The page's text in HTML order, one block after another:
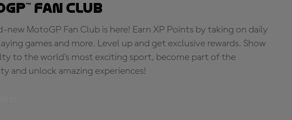
Fan Club
new MotoGP Fan Club is here! Earn XP Points by taking on daily
games and more. Level up and get exclusive rewards. Show
to the world's most exciting sport, become part of the
and unlock amazing experiences!